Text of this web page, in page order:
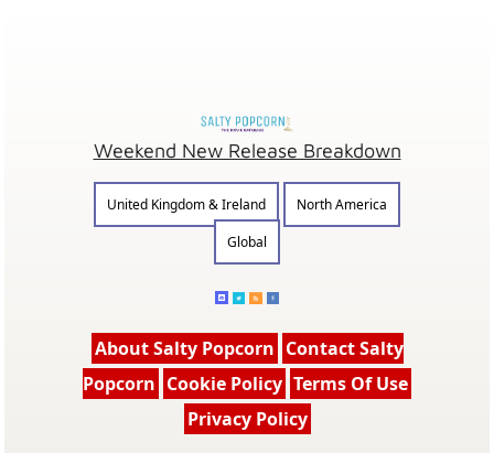
Weekend New Release Breakdown
United Kingdom & Ireland
North America
Global
About Salty Popcorn Contact Salty
Popcorn Cookie Policy Terms Of Use
Privacy Policy